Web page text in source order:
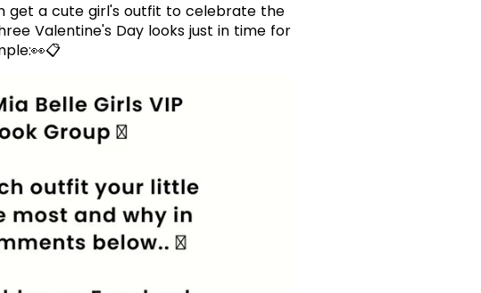
get a cute girl's outfit to celebrate the
Valentine's Day looks just in time for